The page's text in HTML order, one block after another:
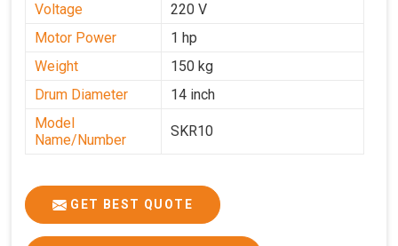
Voltage
220 V
Motor Power
1 hp
Weight
150 kg
Drum Diameter
14 inch
Model
Name/Number
SKR10
GET BEST QUOTE